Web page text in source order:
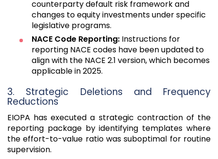
counterparty default risk framework and
changes to equity investments under specific
legislative programs.
NACE Code Reporting: Instructions for
reporting NACE codes have been updated to
align with the NACE 2.1 version, which becomes
applicable in 2025.
3. Strategic Deletions and Frequency
Reductions
EIOPA has executed a strategic contraction of the
reporting package by identifying templates where
the effort-to-value ratio was suboptimal for routine
supervision.